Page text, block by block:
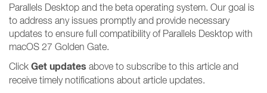
Parallels Desktop and the beta operating system. Our goal is
to address any issues promptly and provide necessary
updates to ensure full compatibility of Parallels Desktop with
macOS 27 Golden Gate.
Click Get updates above to subscribe to this article and
receive timely notifications about article updates.